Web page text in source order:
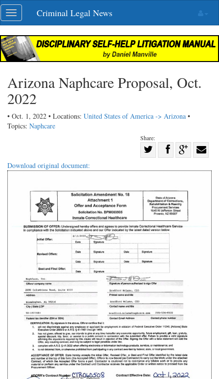
Skip
navigation
Toggle
navigation
Criminal Legal News
Arizona Naphcare Proposal, Oct.
2022
• Oct. 1, 2022 • Locations: United States of America -> Arizona •
Topics: Naphcare
Share:
Twitter
Share
G+
with
Download original document: